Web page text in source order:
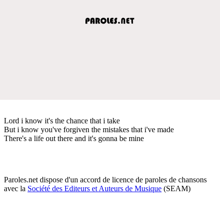
Lord i know it's the chance that i take
But i know you've forgiven the mistakes that i've made
There's a life out there and it's gonna be mine
Paroles.net dispose d'un accord de licence de paroles de chansons
avec la Société des Editeurs et Auteurs de Musique (SEAM)